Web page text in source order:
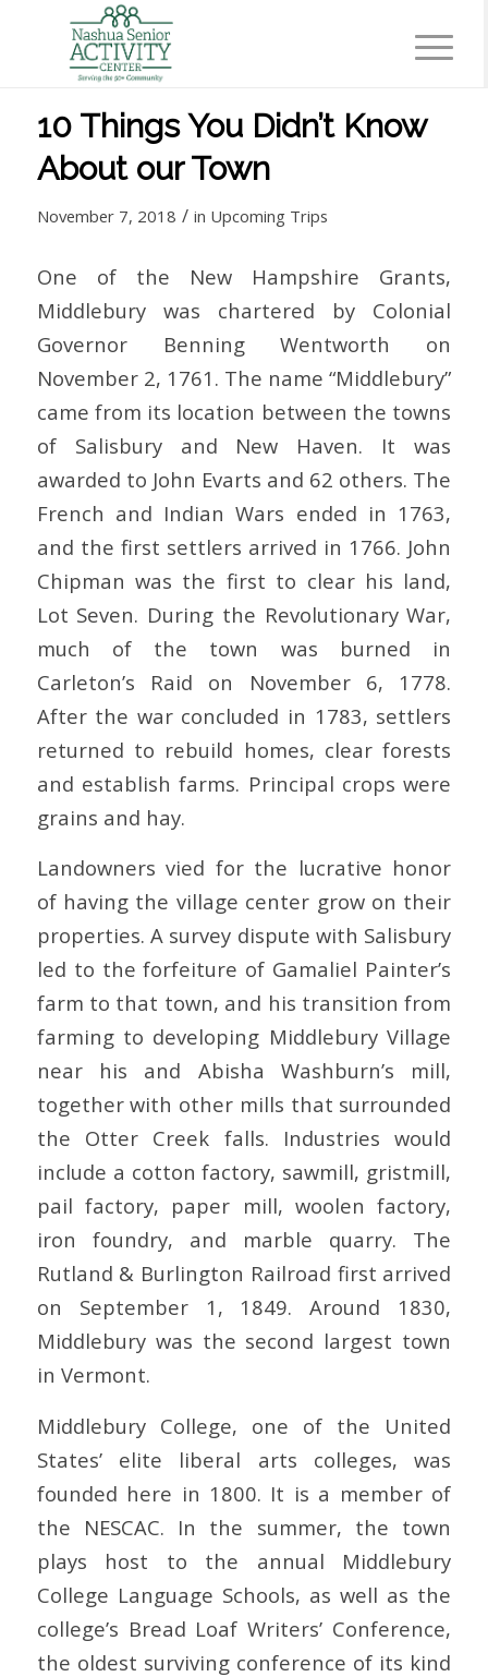
10 Things You Didn’t Know
About our Town
November 7, 2018 / in Upcoming Trips
One of the New Hampshire Grants,
Middlebury was chartered by Colonial
Governor Benning Wentworth on
November 2, 1761. The name “Middlebury”
came from its location between the towns
of Salisbury and New Haven. It was
awarded to John Evarts and 62 others. The
French and Indian Wars ended in 1763,
and the first settlers arrived in 1766. John
Chipman was the first to clear his land,
Lot Seven. During the Revolutionary War,
much of the town was burned in
Carleton’s Raid on November 6, 1778.
After the war concluded in 1783, settlers
returned to rebuild homes, clear forests
and establish farms. Principal crops were
grains and hay.
Landowners vied for the lucrative honor
of having the village center grow on their
properties. A survey dispute with Salisbury
led to the forfeiture of Gamaliel Painter’s
farm to that town, and his transition from
farming to developing Middlebury Village
near his and Abisha Washburn’s mill,
together with other mills that surrounded
the Otter Creek falls. Industries would
include a cotton factory, sawmill, gristmill,
pail factory, paper mill, woolen factory,
iron foundry, and marble quarry. The
Rutland & Burlington Railroad first arrived
on September 1, 1849. Around 1830,
Middlebury was the second largest town
in Vermont.
Middlebury College, one of the United
States’ elite liberal arts colleges, was
founded here in 1800. It is a member of
the NESCAC. In the summer, the town
plays host to the annual Middlebury
College Language Schools, as well as the
college’s Bread Loaf Writers’ Conference,
the oldest surviving conference of its kind